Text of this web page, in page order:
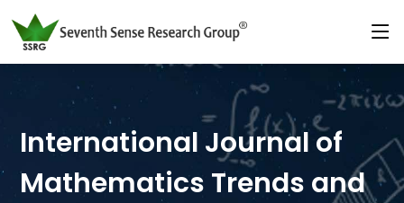
International Journal of
Mathematics Trends and